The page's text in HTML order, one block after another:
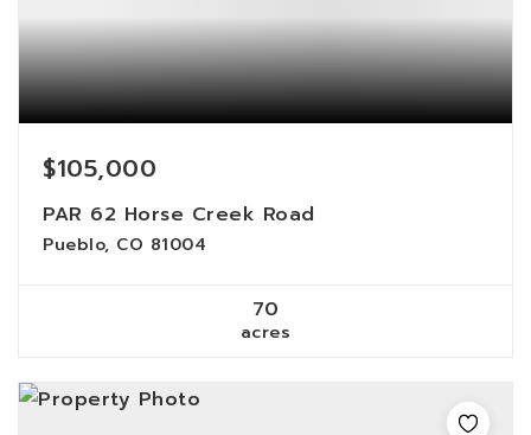
$105,000
PAR 62 Horse Creek Road
Pueblo, CO 81004
70
acres